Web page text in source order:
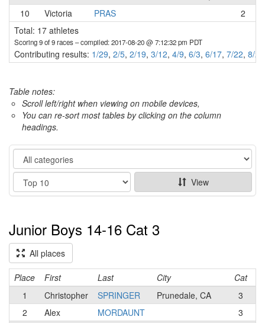
10
Victoria PRAS 2
Total: 17 athletes
Scoring 9 of 9 races– compiled: 2017-08-20 @ 7:12:32 pm PDT
Contributing results: 1/29, 2/5, 2/19, 3/12, 4/9, 6/3, 6/17, 7/22, 8/20
Table notes:
Scroll left/right when viewing on mobile devices,
You can re-sort most tables by clicking on the column
headings.
Category
Show
View
Junior Boys 14-16 Cat 3
All places
Place First Last City Cat
1
Christopher SPRINGER Prunedale, CA 3
2
Alex MORDAUNT 3